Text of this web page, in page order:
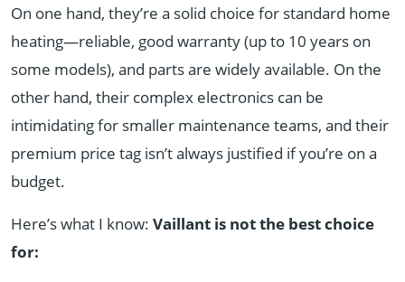
On one hand, they’re a solid choice for standard home
heating—reliable, good warranty (up to 10 years on
some models), and parts are widely available. On the
other hand, their complex electronics can be
intimidating for smaller maintenance teams, and their
premium price tag isn’t always justified if you’re on a
budget.
Here’s what I know: Vaillant is not the best choice
for: